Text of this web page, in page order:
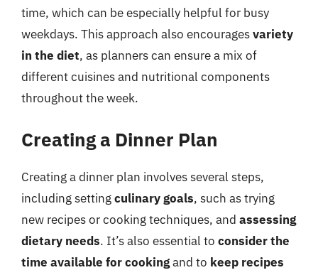
time, which can be especially helpful for busy
weekdays. This approach also encouragesvariety
in the diet, as planners can ensure a mix of
different cuisines and nutritional components
throughout the week.
Creating a Dinner Plan
Creating a dinner plan involves several steps,
including settingculinary goals, such as trying
new recipes or cooking techniques, and assessing
dietary needs. It’s also essential to consider the
time available for cookingand to keep recipes